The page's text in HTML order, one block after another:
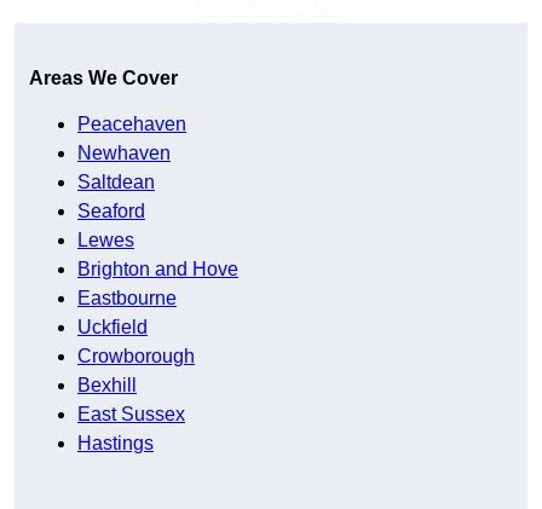
Areas We Cover
Peacehaven
Newhaven
Saltdean
Seaford
Lewes
Brighton and Hove
Eastbourne
Uckfield
Crowborough
Bexhill
East Sussex
Hastings